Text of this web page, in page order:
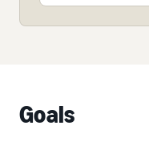
Goals